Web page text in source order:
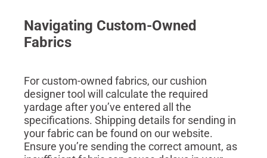
Navigating Custom-Owned
Fabrics
For custom-owned fabrics, our cushion
designer tool will calculate the required
yardage after you’ve entered all the
specifications. Shipping details for sending in
your fabric can be found on our website.
Ensure you’re sending the correct amount, as